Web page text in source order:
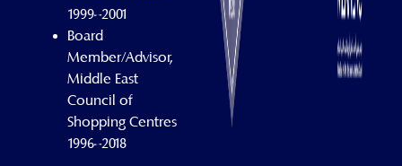
1999–2001
Board
Member/Advisor,
Middle East
Council of
Shopping Centres
1996–2018